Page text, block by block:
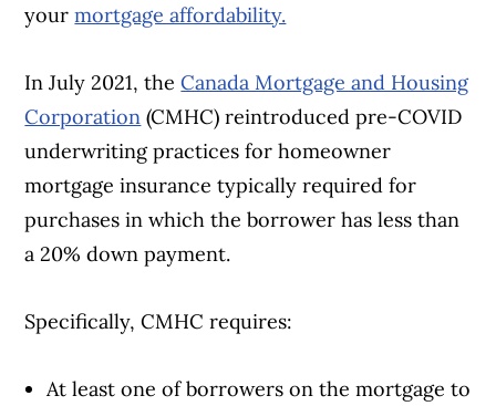
yourmortgage affordability.
In July 2021, theCanada Mortgage and Housing
Corporation (CMHC) reintroduced pre-COVID
underwriting practices for homeowner
mortgage insurance typically required for
purchases in which the borrower has less than
a 20% down payment.
Specifically, CMHC requires:
At least one of borrowers on the mortgage to